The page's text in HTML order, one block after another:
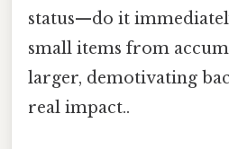
status—do it
small items from
larger, demotivating
real impact..